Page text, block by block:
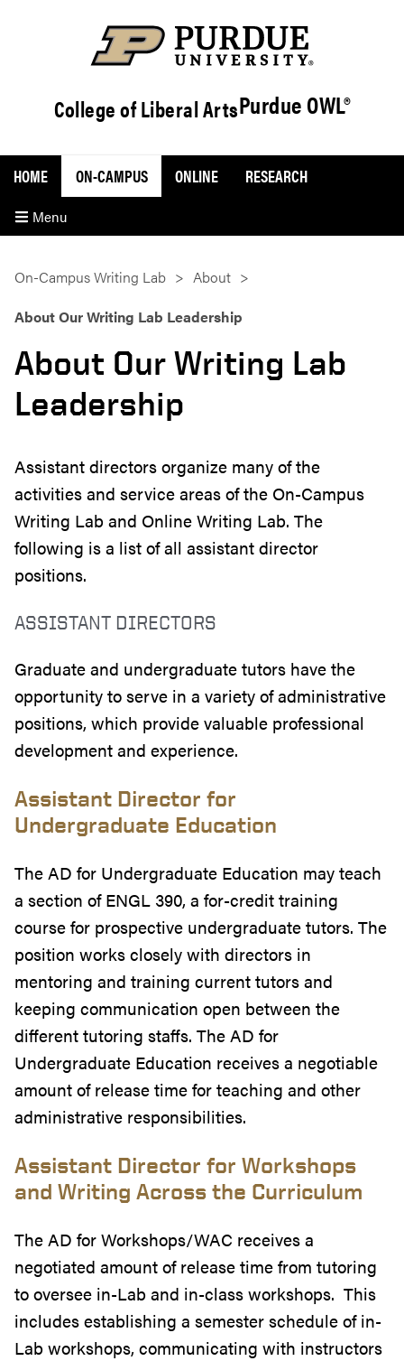
College of Liberal ArtsPurdue OWL®
Menu
HOME ON-CAMPUS ONLINE RESEARCH
On-Campus Writing Lab
About
About Our Writing Lab Leadership
About Our Writing Lab
Leadership
Assistant directors organize many of the
activities and service areas of the On-Campus
Writing Lab and Online Writing Lab. The
following is a list of all assistant director
positions.
ASSISTANT DIRECTORS
Graduate and undergraduate tutors have the
opportunity to serve in a variety of administrative
positions, which provide valuable professional
development and experience.
Assistant Director for
Undergraduate Education
The AD for Undergraduate Education may teach
a section of ENGL 390, a for-credit training
course for prospective undergraduate tutors. The
position works closely with directors in
mentoring and training current tutors and
keeping communication open between the
different tutoring staffs. The AD for
Undergraduate Education receives a negotiable
amount of release time for teaching and other
administrative responsibilities.
Assistant Director for Workshops
and Writing Across the Curriculum
The AD for Workshops/WAC receives a
negotiated amount of release time from tutoring
to oversee in-Lab and in-class workshops. This
includes establishing a semester schedule of in-
Lab workshops, communicating with instructors